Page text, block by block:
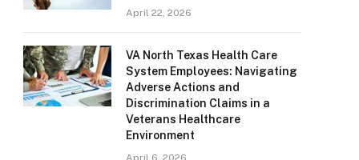
April 22, 2026
VA North Texas Health Care
System Employees: Navigating
Adverse Actions and
Discrimination Claims in a
Veterans Healthcare
Environment
April 6, 2026